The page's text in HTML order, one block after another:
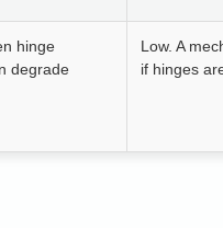
hinge
degrade
Low. A
if hinges